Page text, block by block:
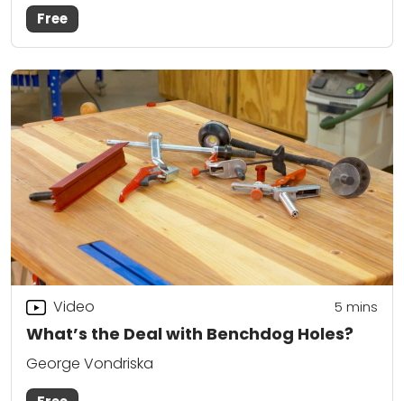
Free
What’s the Deal with Benchdog Holes?
Video 5 mins
George Vondriska